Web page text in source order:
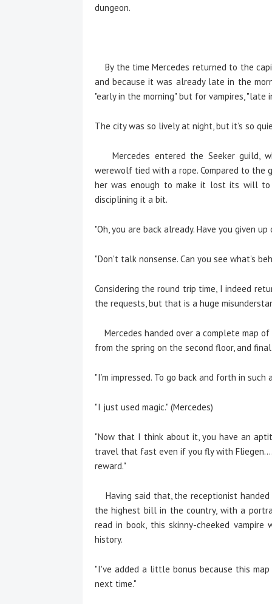
dungeon.
By the time Mercedes returned to the
and because it was already late in the
"early in the morning" but for vampires,
The city was so lively at night, but it’s so
Mercedes entered the Seeker guild,
werewolf tied with a rope. Compared to the
her was enough to make it lost its will
disciplining it a bit.
"Oh, you are back already. Have you given
"Don't talk nonsense. Can you see what's
Considering the round trip time, I indeed
the requests, but that is a huge
Mercedes handed over a complete map
from the spring on the second floor, and
"I’m impressed. To go back and forth in
"I just used magic." (Mercedes)
"Now that I think about it, you have an
travel that fast even if you fly with
reward."
Having said that, the receptionist
the highest bill in the country, with a
read in book, this skinny-cheeked
history.
"I've added a little bonus because this
next time."